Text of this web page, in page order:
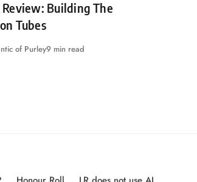
Review: Building The
Tubes
of Purley9 min read